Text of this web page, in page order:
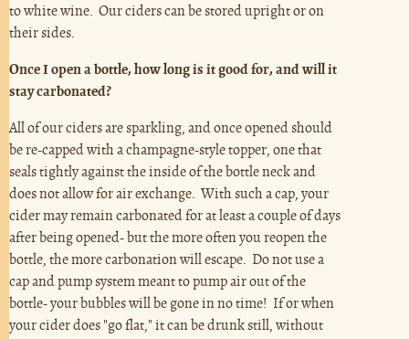
to white wine. Our ciders can be stored upright or on
their sides.
Once I open a bottle, how long is it good for, and will it
stay carbonated?
All of our ciders are sparkling, and once opened should
be re-capped with a champagne-style topper, one that
seals tightly against the inside of the bottle neck and
does not allow for air exchange. With such a cap, your
cider may remain carbonated for at least a couple of days
after being opened- but the more often you reopen the
bottle, the more carbonation will escape. Do not use a
cap and pump system meant to pump air out of the
bottle- your bubbles will be gone in no time! If or when
your cider does "go flat," it can be drunk still, without